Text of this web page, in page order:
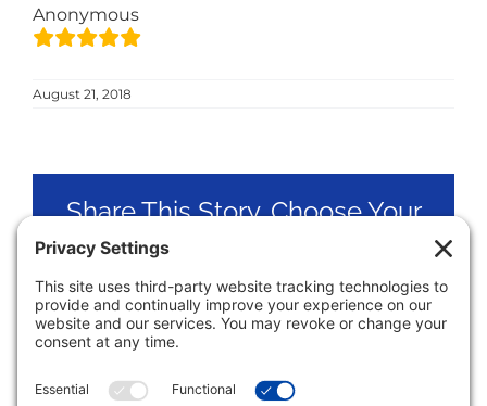
Anonymous
August 21, 2018
Share This Story, Choose Your
Facebook
X LinkedInPinterestEmail